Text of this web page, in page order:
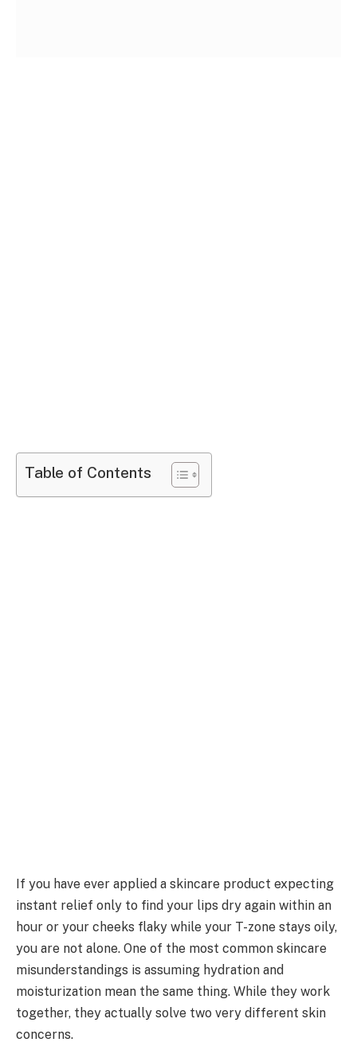
Table of Contents
If you have ever applied a skincare product expecting
instant relief only to find your lips dry again within an
hour or your cheeks flaky while your T-zone stays oily,
you are not alone. One of the most common skincare
misunderstandings is assuming hydration and
moisturization mean the same thing. While they work
together, they actually solve two very different skin
concerns.